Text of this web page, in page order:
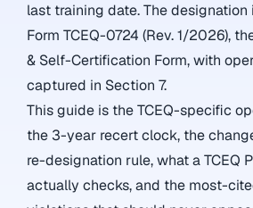
last training date. The
Form TCEQ-0724 (Rev. 1/2026),
& Self-Certification Form, with
captured in Section 7.
This guide is the TCEQ-specific
the 3-year recert clock, the
re-designation rule, what a TCEQ
actually checks, and the most-